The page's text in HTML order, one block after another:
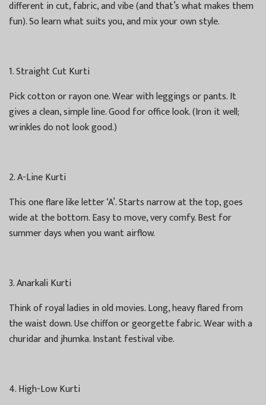
different in cut, fabric, and vibe (and that’s what makes them
fun). So learn what suits you, and mix your own style.
1. Straight Cut Kurti
Pick cotton or rayon one. Wear with leggings or pants. It
gives a clean, simple line. Good for office look. (Iron it well;
wrinkles do not look good.)
2. A-Line Kurti
This one flare like letter ‘A’. Starts narrow at the top, goes
wide at the bottom. Easy to move, very comfy. Best for
summer days when you want airflow.
3. Anarkali Kurti
Think of royal ladies in old movies. Long, heavy flared from
the waist down. Use chiffon or georgette fabric. Wear with a
churidar and jhumka. Instant festival vibe.
4. High-Low Kurti